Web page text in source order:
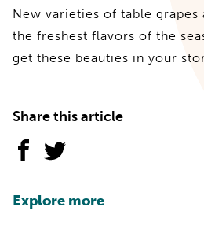
New varieties of table
the freshest flavors of the
get these beauties in your
Share this article
Explore more